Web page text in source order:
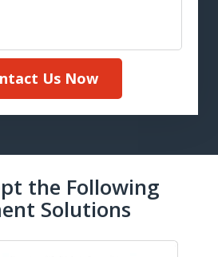
Us Now
the Following
Solutions